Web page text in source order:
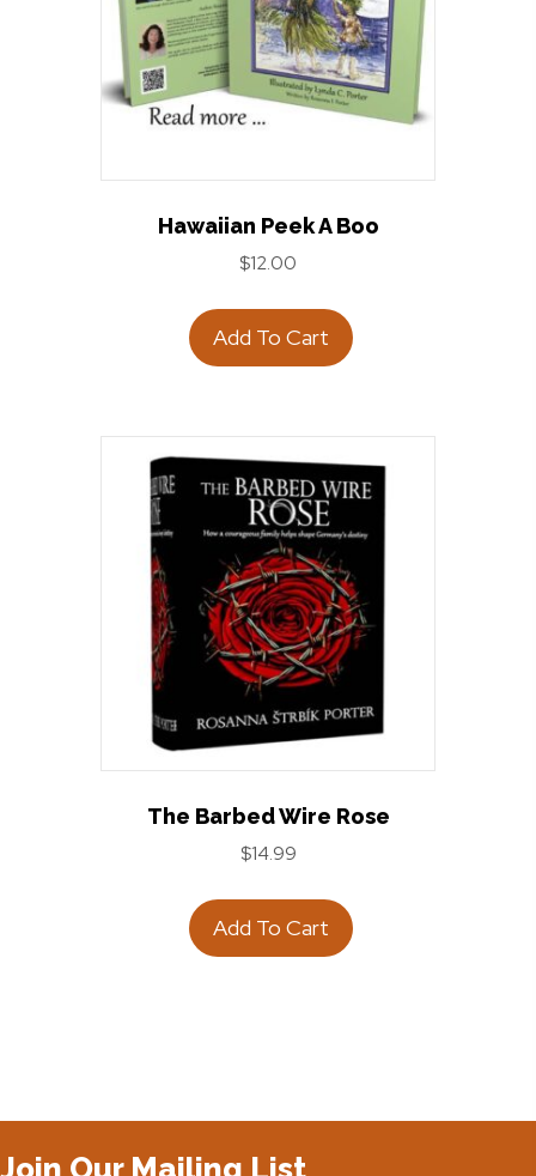
Hawaiian Peek A Boo
$12.00
Add To Cart
The Barbed Wire Rose
$14.99
Add To Cart
Join Our Mailing List